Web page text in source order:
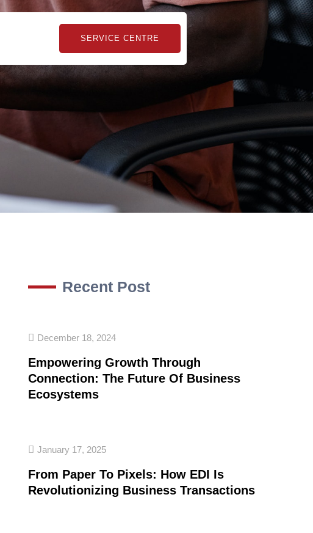
SERVICE CENTRE
Recent Post
December 18, 2024
Empowering Growth Through
Connection: The Future Of Business
Ecosystems
January 17, 2025
From Paper To Pixels: How EDI Is
Revolutionizing Business Transactions